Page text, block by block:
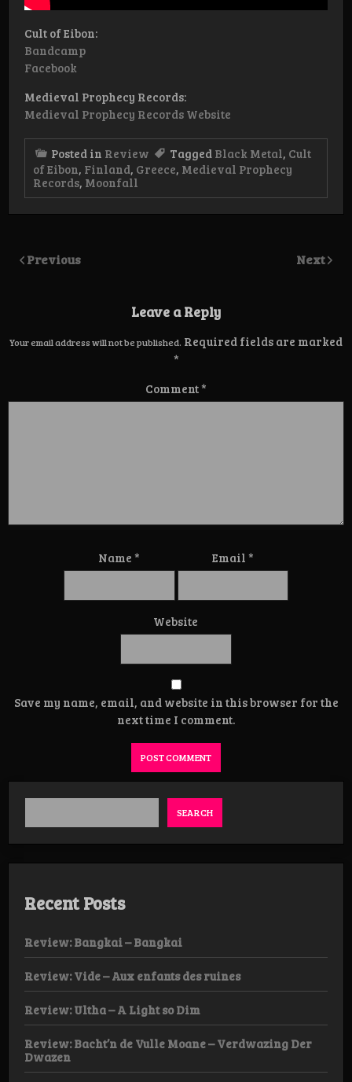
Cult of Eibon:
Bandcamp
Facebook
Medieval Prophecy Records:
Medieval Prophecy Records Website
Posted in Review Tagged Black Metal, Cult
of Eibon, Finland, Greece, Medieval Prophecy
Records, Moonfall
Previous Next
Leave a Reply
Your email address will not be published. Required fields are marked
*
Comment*
Name* Email *
Website
Save my name, email, and website in this browser for the
next time I comment.
SEARCH
Recent Posts
Review: Bangkai – Bangkai
Review: Vide – Aux enfants des ruines
Review: Ultha – A Light so Dim
Review: Bacht’n de Vulle Moane – Verdwazing Der
Dwazen